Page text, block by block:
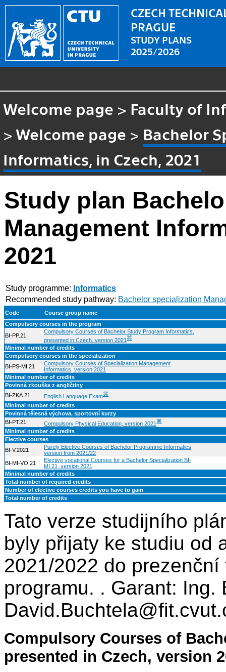
CZECH
PRAGUE
STUDY PLANS
2025/2026
Welcome page > Faculty of
>Welcome page > Bachelor
Informatics, in Czech, 2021
Study plan
Management
2021
Study programme: Informatics
Recommended study pathway: Bachelor specialization
Code
Course group name
Compulsory courses in the program
BI-PP.21
Compulsory Courses of Bachelor Study Program Informatics,
presented in Czech, version 2021 ⌘
Minimal number of credits
Compulsory courses in the specialization
BI-PS-MI.21
Compulsory Courses of Specialization Management
Informatics, version 2021
Minimal number of credits
Povinná zkouška z angličtiny
BI-ZKA.21
English Language Exam⌘
Minimal number of credits
Povinná tělesná výchova, sportovní kurzy
BI-PT.21
Compulsory Physical Education, version 2021 ⌘
Minimal number of credits
Elective courses
BI-V.2021
Purely Elective Courses of Bachelor Programme Informatics,
version from 2021/22
BI-MI-VO.21
Elective vocational Courses for a Bachelor Specialization BI-
MI.21, version 2021
Minimal number of credits
Total number of required credits
Number of elective courses credits you have to gain
Total number of credits
Tato verze studijního
byly přijaty ke studiu od
2021/2022 do
programu. . Garant: Ing.
Compulsory Courses of
presented in Czech, version